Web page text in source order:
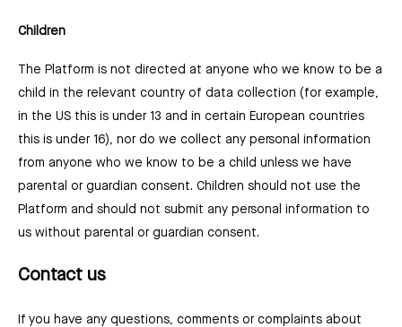
Children
The Platform is not directed at anyone who we know to be a
child in the relevant country of data collection (for example,
in the US this is under 13 and in certain European countries
this is under 16), nor do we collect any personal information
from anyone who we know to be a child unless we have
parental or guardian consent. Children should not use the
Platform and should not submit any personal information to
us without parental or guardian consent.
Contact us
If you have any questions, comments or complaints about